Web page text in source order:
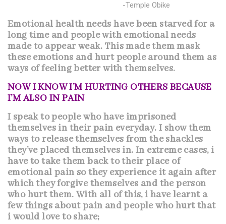
-Temple Obike
Emotional health needs have been starved for a
long time and people with emotional needs
made to appear weak. This made them mask
these emotions and hurt people around them as
ways of feeling better with themselves.
NOW I KNOW I’M HURTING OTHERS BECAUSE
I’M ALSO IN PAIN
I speak to people who have imprisoned
themselves in their pain everyday. I show them
ways to release themselves from the shackles
they’ve placed themselves in. In extreme cases, i
have to take them back to their place of
emotional pain so they experience it again after
which they forgive themselves and the person
who hurt them. With all of this, i have learnt a
few things about pain and people who hurt that
i would love to share;